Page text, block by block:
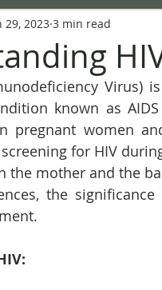
29, 2023 3 min read
Virus)
known as
pregnant women
for HIV
the mother and the
the